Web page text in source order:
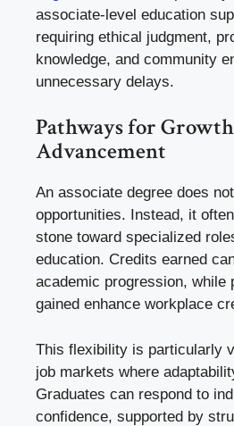
associate-level education
requiring ethical judgment,
knowledge, and community
unnecessary delays.
Pathways for
Advancement
An associate degree does
opportunities. Instead, it
stone toward specialized
education. Credits earned
academic progression, while
gained enhance workplace
This flexibility is particularly
job markets where
Graduates can respond to
confidence, supported by